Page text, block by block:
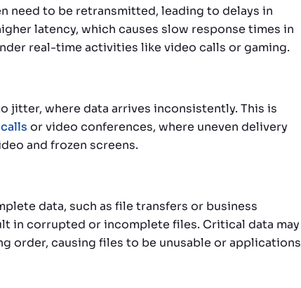
need to be retransmitted, leading to delays in
latency, which causes slow response times in
real-time activities like video calls or gaming.
jitter, where data arrives inconsistently. This is
or video conferences, where uneven delivery
and frozen screens.
data, such as file transfers or business
in corrupted or incomplete files. Critical data may
order, causing files to be unusable or applications